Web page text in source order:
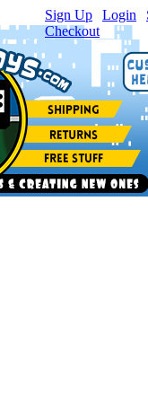
Sign Up Login
Checkout